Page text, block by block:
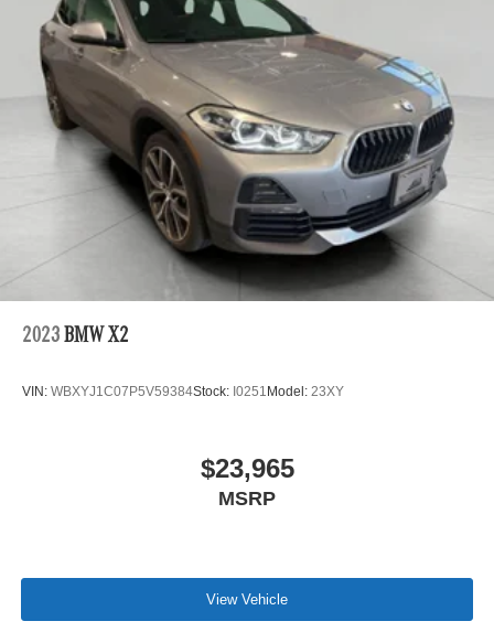
2023 BMW X2
VIN: WBXYJ1C07P5V59384Stock: I0251 Model: 23XY
$23,965
MSRP
View Vehicle